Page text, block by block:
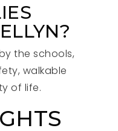
the schools,
walkable
of life.